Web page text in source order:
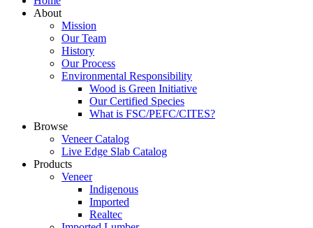
About
Mission
Our Team
History
Our Process
Environmental Responsibility
Wood is Green Initiative
Our Certified Species
What is FSC/PEFC/CITES?
Browse
Veneer Catalog
Live Edge Slab Catalog
Products
Veneer
Indigenous
Imported
Realtec